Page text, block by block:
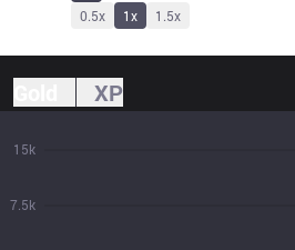
0.5x 1x 1.5x
XP
7.5k
15k